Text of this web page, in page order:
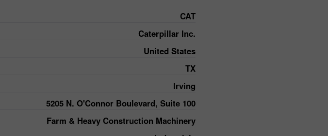
CAT
Caterpillar Inc.
United States
TX
Irving
5205 N. O'Connor Boulevard, Suite 100
Farm & Heavy Construction Machinery